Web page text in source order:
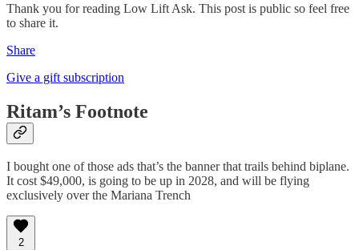
Thank you for reading Low Lift Ask. This post is public so feel free
to share it.
Share
Give a gift subscription
Ritam’s Footnote
I bought one of those ads that’s the banner that trails behind biplane.
It cost $49,000, is going to be up in 2028, and will be flying
exclusively over the Mariana Trench
2